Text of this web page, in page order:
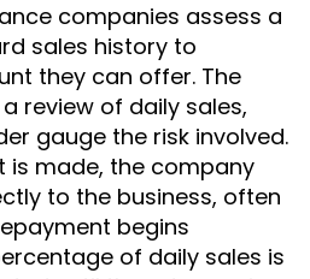
companies assess a
sales history to
they can offer. The
review of daily sales,
gauge the risk involved.
is made, the company
to the business, often
begins
of daily sales is